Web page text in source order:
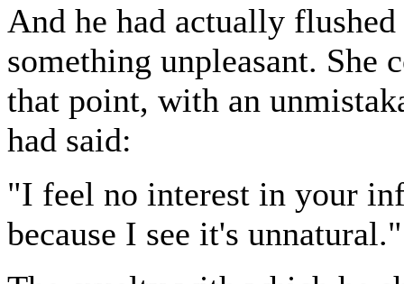
And he had actually
something unpleasant. She
that point, with an
had said:
"I feel no interest in your
because I see it's unnatural."